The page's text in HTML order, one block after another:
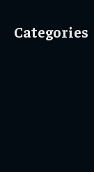
Categories